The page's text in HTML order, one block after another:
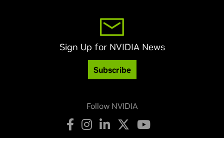
Sign Up for NVIDIA News
Subscribe
Follow NVIDIA